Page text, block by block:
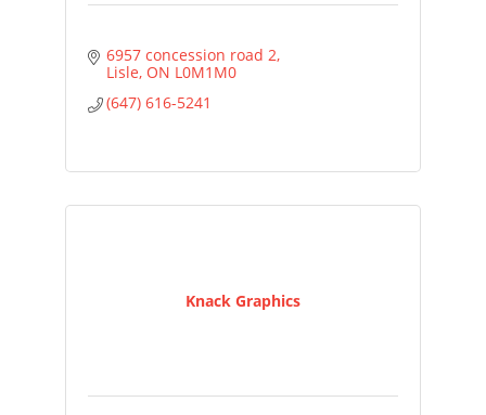
6957 concession road 2
Lisle ON L0M1M0
(647) 616-5241
Knack Graphics